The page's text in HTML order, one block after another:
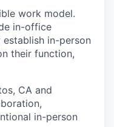
work model.
in-office
establish in-person
their function,
CA and
in-person